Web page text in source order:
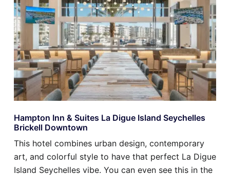
Hampton Inn & Suites La Digue Island Seychelles
Brickell Downtown
This hotel combines urban design, contemporary
art, and colorful style to have that perfect La Digue
Island Seychelles vibe. You can even see this in the